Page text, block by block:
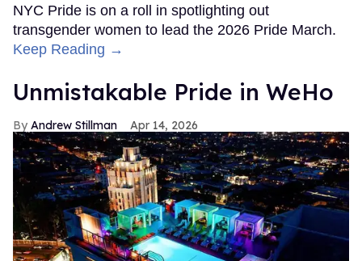
NYC Pride is on a roll in spotlighting out
transgender women to lead the 2026 Pride March.
Keep Reading →
Unmistakable Pride in WeHo
Andrew Stillman Apr 14, 2026